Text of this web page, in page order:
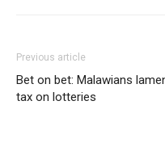
Previous article
Bet on bet: Malawians
tax on lotteries